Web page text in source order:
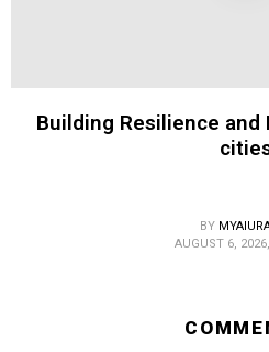
Building Resilience and
BY
AUGUST 6,